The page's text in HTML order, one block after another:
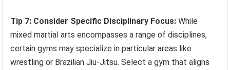
Tip 7: Consider Specific Disciplinary Focus: While
mixed martial arts encompasses a range of disciplines,
certain gyms may specialize in particular areas like
wrestling or Brazilian Jiu-Jitsu. Select a gym that aligns